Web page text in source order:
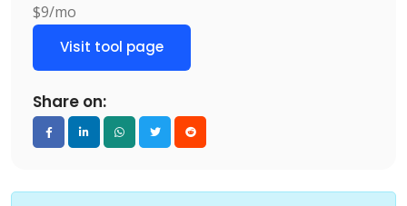
$9/mo
Visit tool page
Share on: